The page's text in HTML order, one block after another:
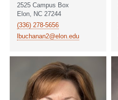
2525 Campus Box
Elon, NC 27244
(336) 278-5656
lbuchanan2@elon.edu